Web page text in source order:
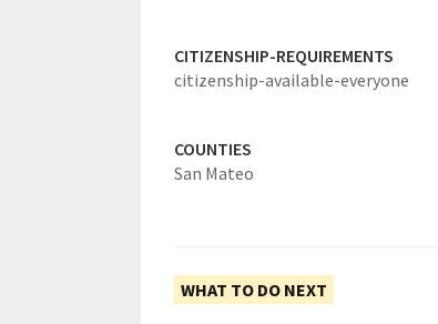
CITIZENSHIP-REQUIREMENTS
citizenship-available-everyone
COUNTIES
San Mateo
WHAT TO DO NEXT